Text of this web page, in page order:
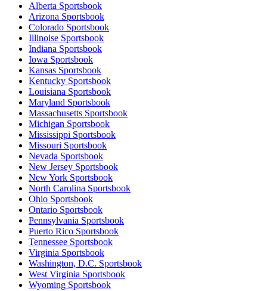
Alberta Sportsbook
Arizona Sportsbook
Colorado Sportsbook
Illinoise Sportsbook
Indiana Sportsbook
Iowa Sportsbook
Kansas Sportsbook
Kentucky Sportsbook
Louisiana Sportsbook
Maryland Sportsbook
Massachusetts Sportsbook
Michigan Sportsbook
Mississippi Sportsbook
Missouri Sportsbook
Nevada Sportsbook
New Jersey Sportsbook
New York Sportsbook
North Carolina Sportsbook
Ohio Sportsbook
Ontario Sportsbook
Pennsylvania Sportsbook
Puerto Rico Sportsbook
Tennessee Sportsbook
Virginia Sportsbook
Washington, D.C. Sportsbook
West Virginia Sportsbook
Wyoming Sportsbook